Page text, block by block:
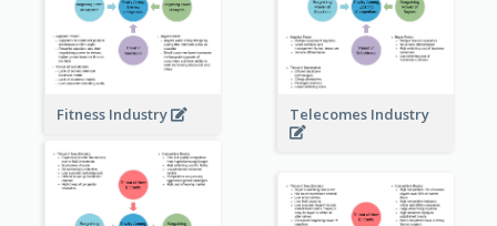
Fitness Industry Telecomes Industry